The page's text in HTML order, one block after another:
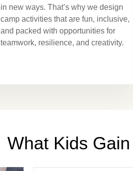
in new ways. That’s why we design
camp activities that are fun, inclusive,
and packed with opportunities for
teamwork, resilience, and creativity.
What Kids Gain